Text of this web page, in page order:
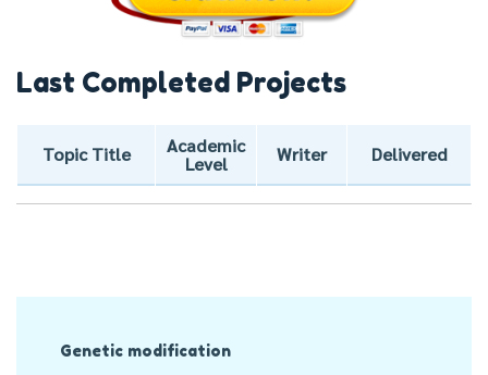
Last Completed Projects
Topic Title
Academic
Level
Writer Delivered
Genetic modification